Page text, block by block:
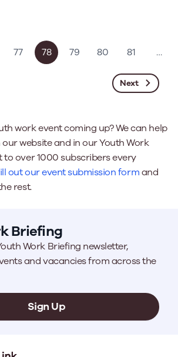
77 78 79 80 81 …
Next
work event coming up? We can help
website and in our Youth Work
to over 1000 subscribers every
out our event submission formand
rest.
Briefing
Work Briefing newsletter,
and vacancies from across the
Sign Up